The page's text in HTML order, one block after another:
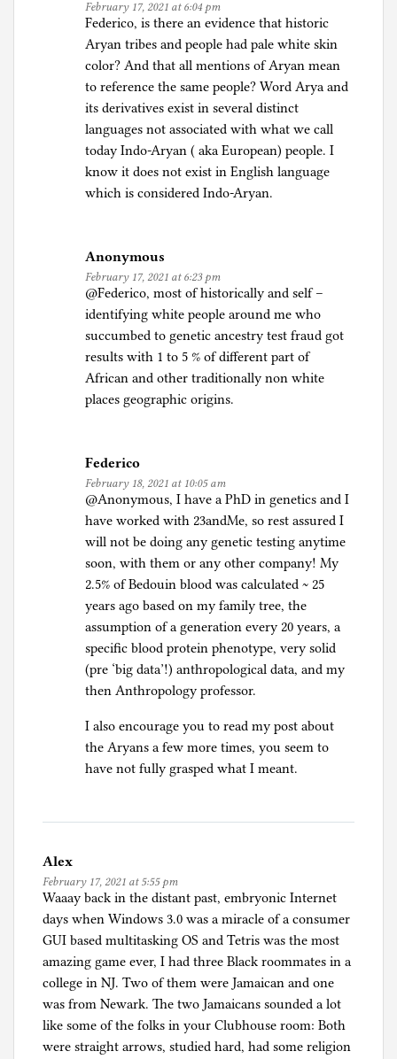
February 17, 2021 at 6:04 pm
Federico, is there an evidence that historic
Aryan tribes and people had pale white skin
color? And that all mentions of Aryan mean
to reference the same people? Word Arya and
its derivatives exist in several distinct
languages not associated with what we call
today Indo-Aryan ( aka European) people. I
know it does not exist in English language
which is considered Indo-Aryan.
Anonymous
February 17, 2021 at 6:23 pm
@Federico, most of historically and self –
identifying white people around me who
succumbed to genetic ancestry test fraud got
results with 1 to 5 % of different part of
African and other traditionally non white
places geographic origins.
Federico
February 18, 2021 at 10:05 am
@Anonymous, I have a PhD in genetics and I
have worked with 23andMe, so rest assured I
will not be doing any genetic testing anytime
soon, with them or any other company! My
2.5% of Bedouin blood was calculated ~ 25
years ago based on my family tree, the
assumption of a generation every 20 years, a
specific blood protein phenotype, very solid
(pre ‘big data’!) anthropological data, and my
then Anthropology professor.
I also encourage you to read my post about
the Aryans a few more times, you seem to
have not fully grasped what I meant.
Alex
February 17, 2021 at 5:55 pm
Waaay back in the distant past, embryonic Internet
days when Windows 3.0 was a miracle of a consumer
GUI based multitasking OS and Tetris was the most
amazing game ever, I had three Black roommates in a
college in NJ. Two of them were Jamaican and one
was from Newark. The two Jamaicans sounded a lot
like some of the folks in your Clubhouse room: Both
were straight arrows, studied hard, had some religion